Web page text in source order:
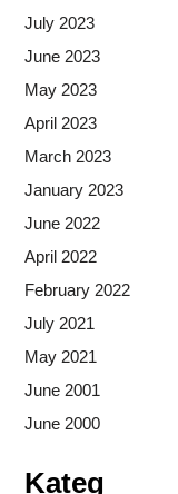
July 2023
June 2023
May 2023
April 2023
March 2023
January 2023
June 2022
April 2022
February 2022
July 2021
May 2021
June 2001
June 2000
Kateg